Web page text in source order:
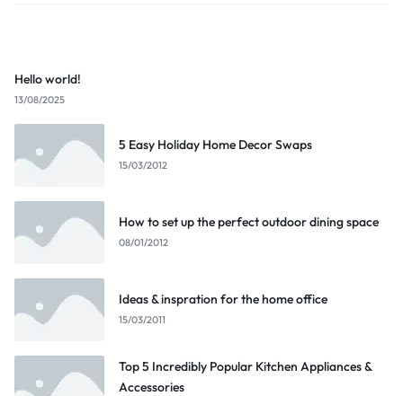
Hello world!
13/08/2025
5 Easy Holiday Home Decor Swaps
15/03/2012
How to set up the perfect outdoor dining space
08/01/2012
Ideas & inspration for the home office
15/03/2011
Top 5 Incredibly Popular Kitchen Appliances &
Accessories